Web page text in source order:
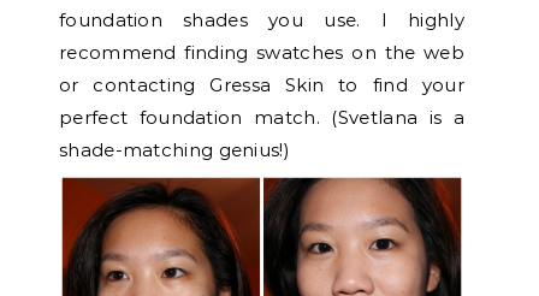
foundation shades you use. I highly
recommend finding swatches on the web
or contacting Gressa Skin to find your
perfect foundation match. (Svetlana is a
shade-matching genius!)